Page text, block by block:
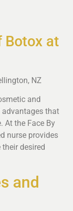
Botox at
NZ
and
that
At the Face By
nurse provides
desired
and